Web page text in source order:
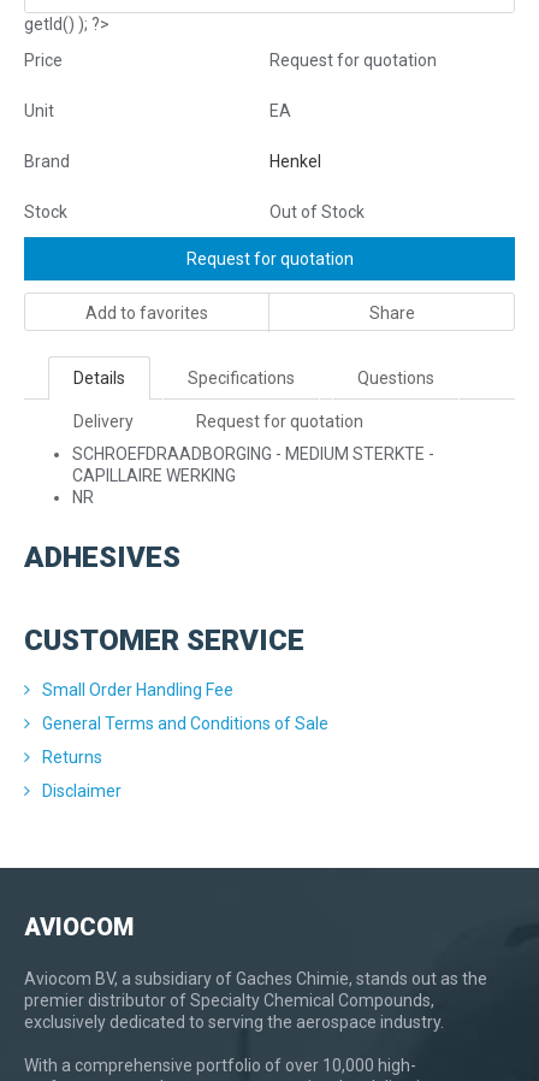
getId() ); ?>
Price
Request for quotation
Unit EA
Brand Henkel
Stock Out of Stock
Request for quotation
Add to favorites Share
Details Specifications Questions
Delivery
Request for quotation
SCHROEFDRAADBORGING - MEDIUM STERKTE -
CAPILLAIRE WERKING
NR
ADHESIVES
CUSTOMER SERVICE
Small Order Handling Fee
General Terms and Conditions of Sale
Returns
Disclaimer
AVIOCOM
Aviocom BV, a subsidiary of Gaches Chimie, stands out as the
premier distributor of Specialty Chemical Compounds,
exclusively dedicated to serving the aerospace industry.
With a comprehensive portfolio of over 10,000 high-